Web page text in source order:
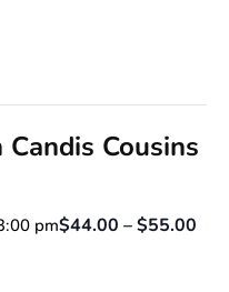
Cousins
pm$44.00 – $55.00